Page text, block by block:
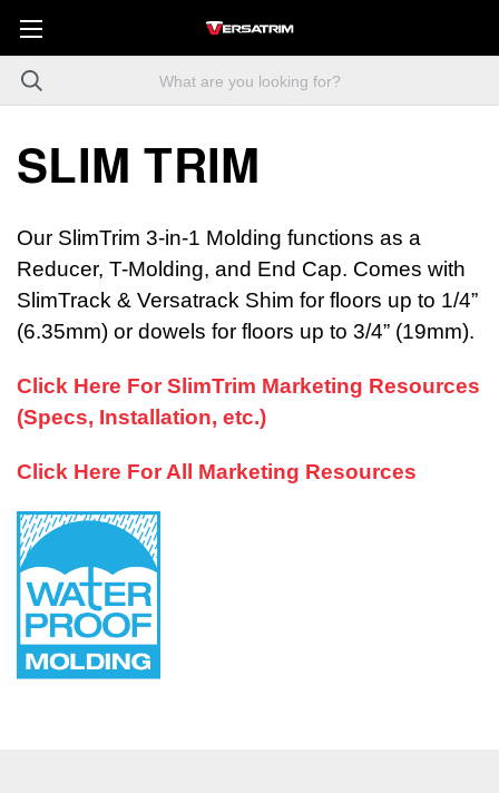
SLIM TRIM
Our SlimTrim 3-in-1 Molding functions as a
Reducer, T-Molding, and End Cap. Comes with
SlimTrack & Versatrack Shim for floors up to 1/4”
(6.35mm) or dowels for floors up to 3/4” (19mm).
Click Here For SlimTrim Marketing Resources
(Specs, Installation, etc.)
Click Here For All Marketing Resources